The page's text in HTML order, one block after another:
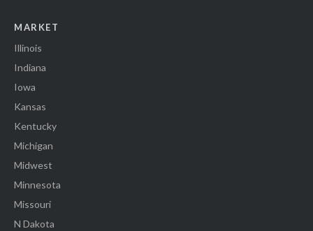
MARKET
Illinois
Indiana
Iowa
Kansas
Kentucky
Michigan
Midwest
Minnesota
Missouri
N Dakota